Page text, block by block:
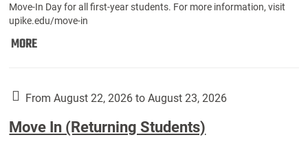
Move-In Day for all first-year students. For more information, visit
upike.edu/move-in
MOREMove
Year
Students):
From August 22, 2026 to August 23, 2026
Move In (Returning Students)